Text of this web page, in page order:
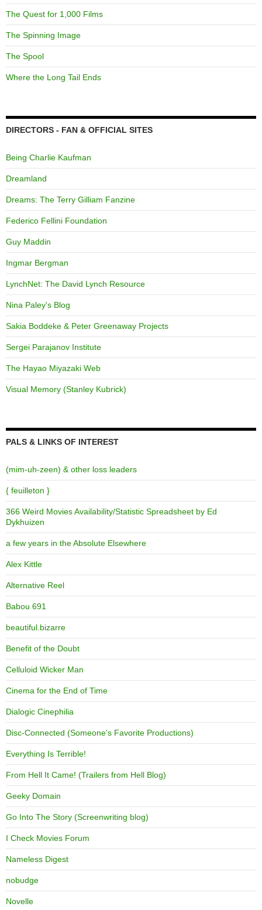
The Quest for 1,000 Films
The Spinning Image
The Spool
Where the Long Tail Ends
DIRECTORS - FAN & OFFICIAL SITES
Being Charlie Kaufman
Dreamland
Dreams: The Terry Gilliam Fanzine
Federico Fellini Foundation
Guy Maddin
Ingmar Bergman
LynchNet: The David Lynch Resource
Nina Paley's Blog
Sakia Boddeke & Peter Greenaway Projects
Sergei Parajanov Institute
The Hayao Miyazaki Web
Visual Memory (Stanley Kubrick)
PALS & LINKS OF INTEREST
(mim-uh-zeen) & other loss leaders
{ feuilleton }
366 Weird Movies Availability/Statistic Spreadsheet by Ed
Dykhuizen
a few years in the Absolute Elsewhere
Alex Kittle
Alternative Reel
Babou 691
beautiful.bizarre
Benefit of the Doubt
Celluloid Wicker Man
Cinema for the End of Time
Dialogic Cinephilia
Disc-Connected (Someone's Favorite Productions)
Everything Is Terrible!
From Hell It Came! (Trailers from Hell Blog)
Geeky Domain
Go Into The Story (Screenwriting blog)
I Check Movies Forum
Nameless Digest
nobudge
Novelle